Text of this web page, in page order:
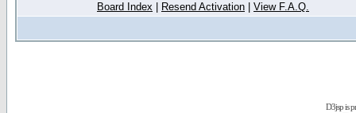
Board Index Resend Activation View F.A.Q.
D3jsp is